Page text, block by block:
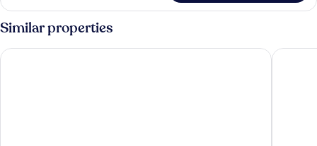
Similar properties
AWA Holbox Hotel Boutique - Beach Front My